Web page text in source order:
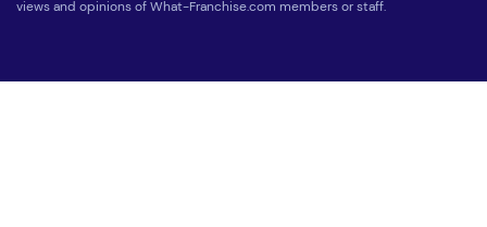
views and opinions of What-Franchise.com members or staff.